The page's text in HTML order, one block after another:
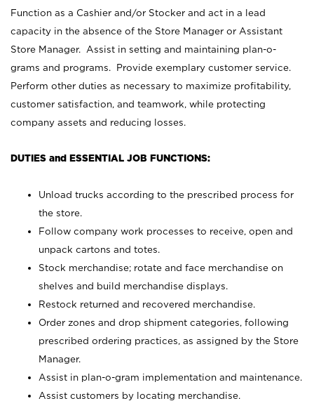
Function as a Cashier and/or Stocker and act in a lead
capacity in the absence of the Store Manager or Assistant
Store Manager. Assist in setting and maintaining plan-o-
grams and programs. Provide exemplary customer service.
Perform other duties as necessary to maximize profitability,
customer satisfaction, and teamwork, while protecting
company assets and reducing losses.
DUTIES and ESSENTIAL JOB FUNCTIONS:
Unload trucks according to the prescribed process for
the store.
Follow company work processes to receive, open and
unpack cartons and totes.
Stock merchandise; rotate and face merchandise on
shelves and build merchandise displays.
Restock returned and recovered merchandise.
Order zones and drop shipment categories, following
prescribed ordering practices, as assigned by the Store
Manager.
Assist in plan-o-gram implementation and maintenance.
Assist customers by locating merchandise.